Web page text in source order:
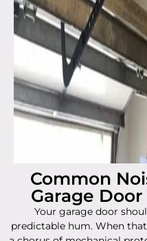
Common
Garage
Your garage door
predictable hum. When